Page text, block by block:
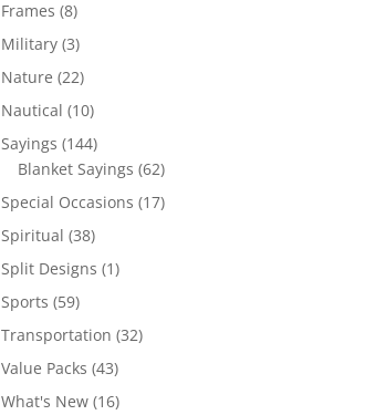
Frames 88
products
Military 33
products
Nature 2222
products
Nautical 1010
products
Sayings 144144
products
Blanket Sayings 6262
products
Special Occasions 1717
Spiritual 3838
products
Split Designs 11
Sports 5959
products
Transportation 3232
Value Packs 4343
products
What's New 1616